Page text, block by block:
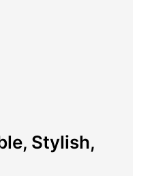
Stylish,